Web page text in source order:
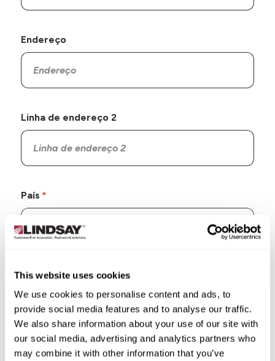
This website uses cookies
We use cookies to personalise content and ads, to
provide social media features and to analyse our traffic.
We also share information about your use of our site with
our social media, advertising and analytics partners who
may combine it with other information that you’ve
Endereço
Linha de endereço 2
País
Estado/Província
Cidade